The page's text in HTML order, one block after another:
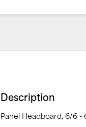
Description
Panel Headboard, 6/6